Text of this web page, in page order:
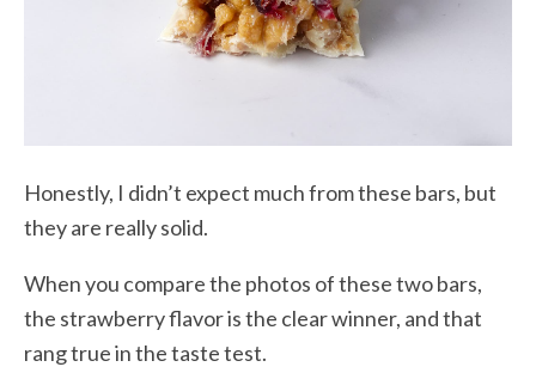
Honestly, I didn’t expect much from these bars, but
they are really solid.
When you compare the photos of these two bars,
the strawberry flavor is the clear winner, and that
rang true in the taste test.